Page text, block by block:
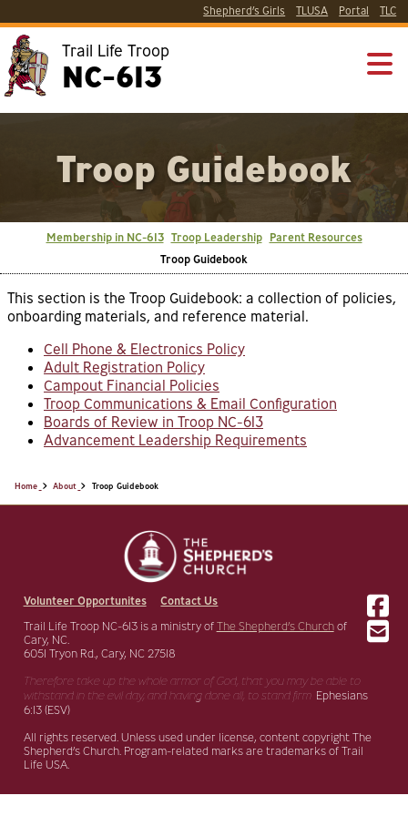
Shepherd’s Girls TLUSA Portal TLC
Trail Life Troop
NC-613
Troop Guidebook
Membership in NC-613 Troop Leadership Parent Resources
Troop Guidebook
This section is the Troop Guidebook: a collection of policies,
onboarding materials, and reference material.
Cell Phone & Electronics Policy
Adult Registration Policy
Campout Financial Policies
Troop Communications & Email Configuration
Boards of Review in Troop NC-613
Advancement Leadership Requirements
Home About Troop Guidebook
Volunteer Opportunites Contact Us
Trail Life Troop NC-613 is a ministry of The Shepherd’s Churchof
Cary, NC.
6051 Tryon Rd., Cary, NC 27518
Therefore take up the whole armor of God, that you may be able to
withstand in the evil day,and having done all, to stand firm. Ephesians
6:13 (ESV)
All rights reserved. Unless used under license, content copyright The
Shepherd’s Church. Program-related marks are trademarks of Trail
Life USA.